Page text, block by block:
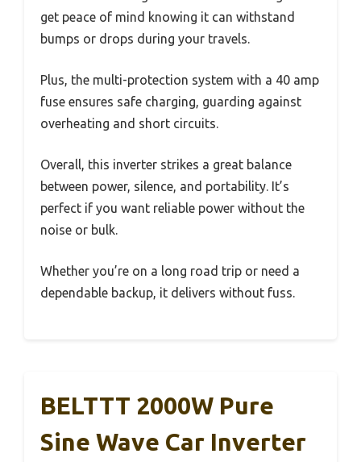
get peace of mind knowing it can withstand
bumps or drops during your travels.
Plus, the multi-protection system with a 40 amp
fuse ensures safe charging, guarding against
overheating and short circuits.
Overall, this inverter strikes a great balance
between power, silence, and portability. It’s
perfect if you want reliable power without the
noise or bulk.
Whether you’re on a long road trip or need a
dependable backup, it delivers without fuss.
BELTTT 2000W Pure
Sine Wave Car Inverter